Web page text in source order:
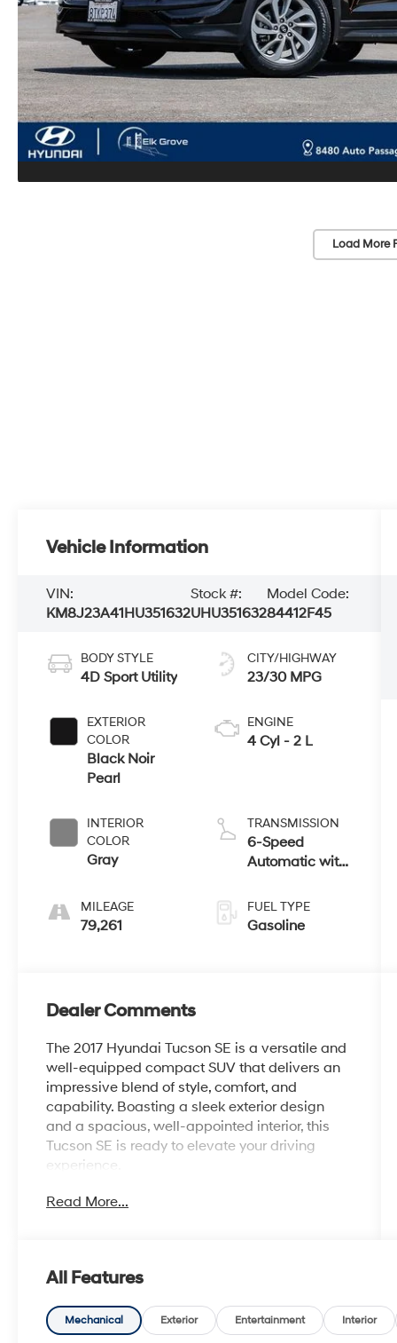
Load More
Vehicle Information
VIN:
KM8J23A41HU351632
Stock #:
UHU351632
Model Code:
84412F45
BODY STYLE
4D Sport Utility
EXTERIOR
COLOR
Black Noir
Pearl
INTERIOR
COLOR
Gray
MILEAGE
79,261
CITY/HIGHWAY
23/30 MPG
ENGINE
4 Cyl - 2 L
TRANSMISSION
6-Speed
Automatic with
FUEL TYPE
Gasoline
Dealer Comments
The 2017 Hyundai Tucson SE is a versatile and
well-equipped compact SUV that delivers an
impressive blend of style, comfort, and
capability. Boasting a sleek exterior design
and a spacious, well-appointed interior, this
Tucson SE is ready to elevate your driving
experience.
- Cargo Package: Includes a Cargo Tray, Cargo
and a premium look.
- Mudguards and Rear Bumper Applique for
enhanced style and protection.
Read More...
All Features
Mechanical Exterior Entertainment Interior